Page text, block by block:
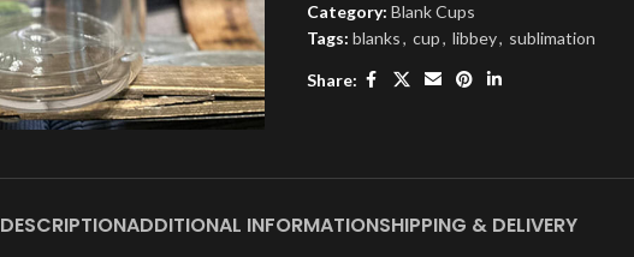
Category: Blank Cups
Tags: blanks, cup, libbey, sublimation
Share:
DESCRIPTIONADDITIONAL INFORMATIONSHIPPING & DELIVERY